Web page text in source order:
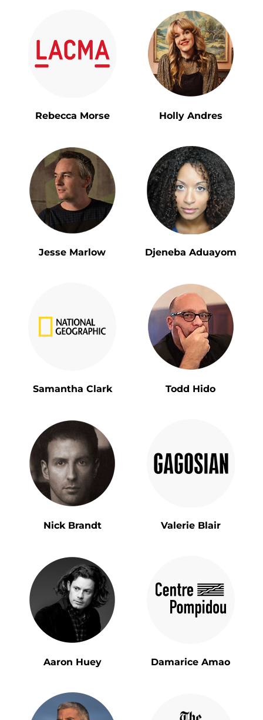
Rebecca Morse Holly Andres
Jesse Marlow Djeneba Aduayom
Samantha Clark Todd Hido
Nick Brandt Valerie Blair
Aaron Huey Damarice Amao